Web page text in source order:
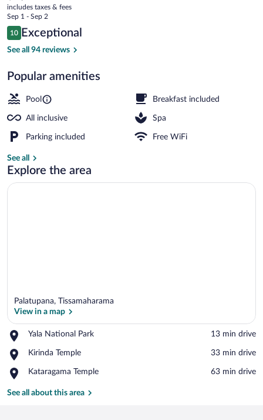
Relais
and
Chateaux
All
Inclusive
current
price
is
$1,013
includes taxes & fees
Sep 1 - Sep 2
Reviews
10
10 out of 10
Exceptional
See all 94 reviews
Popular amenities
Pool Breakfast included
All inclusive Spa
Parking included Free WiFi
See all
Explore the area
Palatupana, Tissamaharama
View in a map
Yala National Park
Place,
National
‪13 min drive‬
Kirinda Temple
Place,
Temple
‪33 min drive‬
Kataragama Temple
Place,
Temple
‪63 min drive‬
See all about this area